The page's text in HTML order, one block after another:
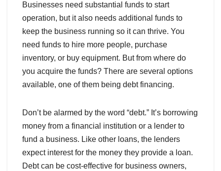
Businesses need substantial funds to start
operation, but it also needs additional funds to
keep the business running so it can thrive. You
need funds to hire more people, purchase
inventory, or buy equipment. But from where do
you acquire the funds? There are several options
available, one of them being debt financing.
Don’t be alarmed by the word “debt.” It’s borrowing
money from a financial institution or a lender to
fund a business. Like other loans, the lenders
expect interest for the money they provide a loan.
Debt can be cost-effective for business owners,